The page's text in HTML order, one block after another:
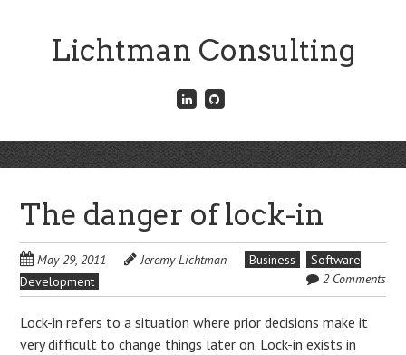
Lichtman Consulting
Connect
with
LinkedIn
Menu
Skip
to
The danger of lock-in
May 29, 2011 Jeremy Lichtman Business
Software
Development
2 Comments
Lock-in refers to a situation where prior decisions make it
very difficult to change things later on. Lock-in exists in